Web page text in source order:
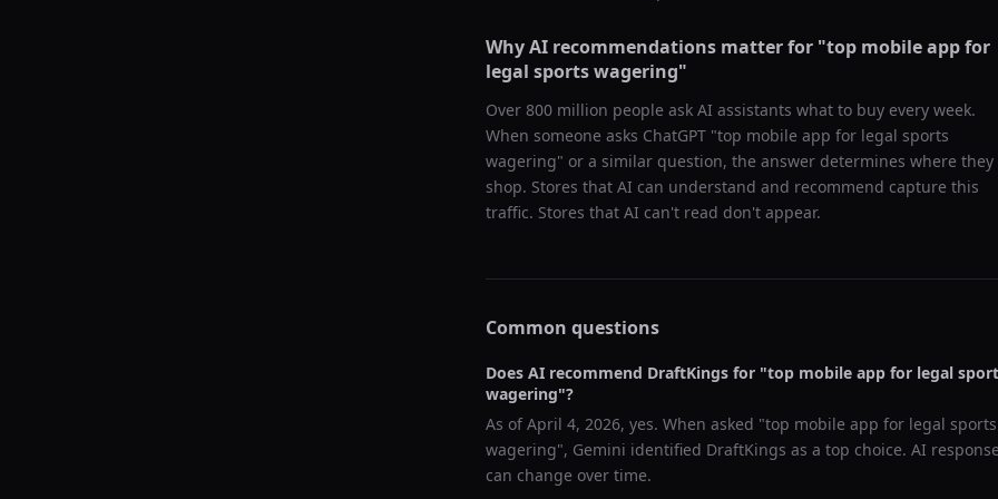
Why AI recommendations matter for "top mobile app for
legal sports wagering"
Over 800 million people ask AI assistants what to buy every week.
When someone asks ChatGPT "top mobile app for legal sports
wagering" or a similar question, the answer determines where they
shop. Stores that AI can understand and recommend capture this
traffic. Stores that AI can't read don't appear.
Common questions
Does AI recommend DraftKings for "top mobile app for legal
wagering"?
As ofApril 4, 2026, yes. When asked "top mobile app for legal sports
wagering", Gemini identified DraftKings as a top choice. AI
can change over time.